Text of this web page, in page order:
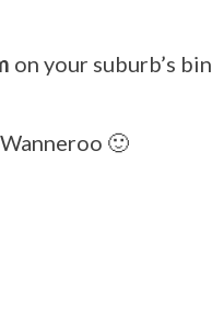
on your suburb’s bin
🙂